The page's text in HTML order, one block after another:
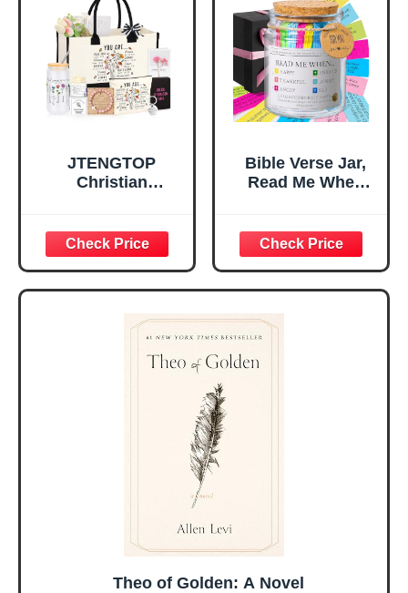
Room, Birthday
Christian Gift for
Mom Daughter
Teen Girls
Daughter’s
Confirmation (You
Are)
JTENGTOP
Christian
Graduation
Christmas Ideas
Gifts for Women
Her, Best Friend
Sister Mom
Valentines
Mothers Day
Easter Friendship
Bible Verse Jar,
Read Me When
Encouragement -
Christian Gifts for
Women, Mothers
Day Gift for Mom,
Birthday Gifts,
Graduation Gift,
Prayer Cards With
A 48-inch Ribbon
Theo of Golden: A Novel